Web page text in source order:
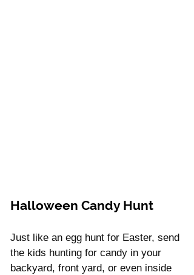
Halloween Candy Hunt
Just like an egg hunt for Easter, send
the kids hunting for candy in your
backyard, front yard, or even inside